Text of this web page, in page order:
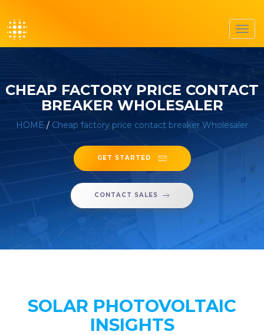
CHEAP FACTORY PRICE CONTACT
BREAKER WHOLESALER
HOME / Cheap factory price contact breaker Wholesaler
GET STARTED
CONTACT SALES
SOLAR PHOTOVOLTAIC
INSIGHTS